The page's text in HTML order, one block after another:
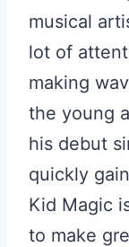
musical
lot of
making
the young
his debut
quickly
Kid Magic
to make